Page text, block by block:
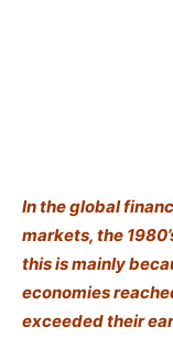
In the global
markets, the
this is mainly
economies
exceeded their